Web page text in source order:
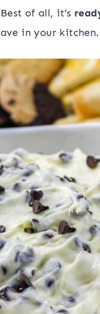
of all, it’s
in your kitchen.